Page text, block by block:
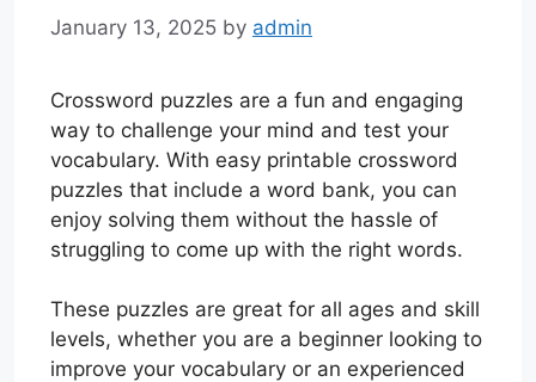
January 13, 2025 by admin
Crossword puzzles are a fun and engaging
way to challenge your mind and test your
vocabulary. With easy printable crossword
puzzles that include a word bank, you can
enjoy solving them without the hassle of
struggling to come up with the right words.
These puzzles are great for all ages and skill
levels, whether you are a beginner looking to
improve your vocabulary or an experienced